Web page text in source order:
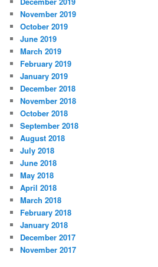
November 2019
October 2019
June 2019
March 2019
February 2019
January 2019
December 2018
November 2018
October 2018
September 2018
August 2018
July 2018
June 2018
May 2018
April 2018
March 2018
February 2018
January 2018
December 2017
November 2017